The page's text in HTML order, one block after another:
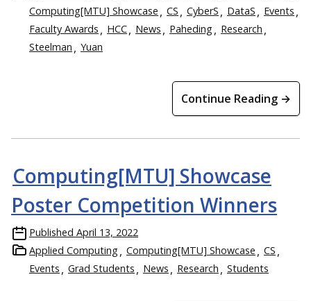
Computing[MTU] Showcase
CS CyberS DataS
Events
Faculty Awards
HCC News Paheding
Research
Steelman
Yuan
Continue Reading →
Computing[MTU] Showcase
Poster Competition Winners
Published April 13, 2022
Applied Computing
Computing[MTU] Showcase
CS
Events
Grad Students News Research Students